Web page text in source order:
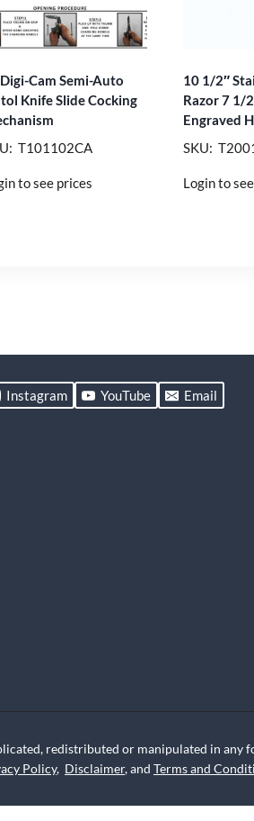
Cam Semi-Auto
Knife Slide Cocking
T101102CA
to see prices
10 1/2″
Razor 7 1/
Engraved
SKU:
Login to
Instagram YouTube Email
redistributed or manipulated in any
Policy, Disclaimer, and Terms and